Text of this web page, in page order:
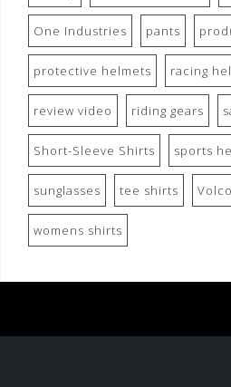
One Industries pants
protective helmets racing
review video riding gears
Short-Sleeve Shirts sports
sunglasses tee shirts
womens shirts